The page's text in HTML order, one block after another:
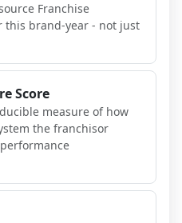
Franchise
this brand-year - not just
Score
measure of how
the franchisor